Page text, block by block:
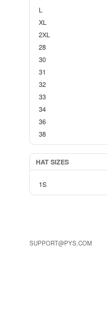
L
XL
2XL
28
30
31
32
33
34
36
38
HAT SIZES
1S
SUPPORT@PYS.COM